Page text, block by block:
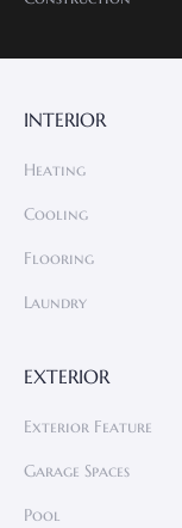
INTERIOR
Heating
Cooling
Flooring
Laundry
EXTERIOR
Exterior Feature
Garage Spaces
Pool